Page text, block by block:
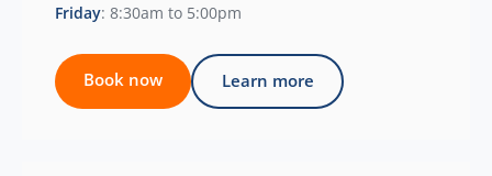
Friday: 8:30am to 5:00pm
Book now Learn more